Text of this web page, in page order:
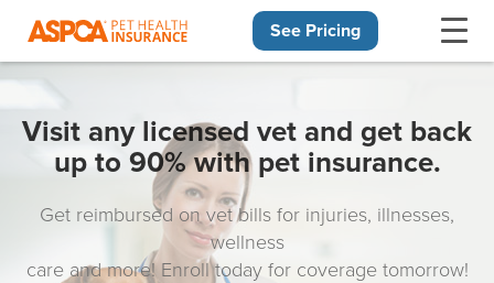
See Pricing
Visit any licensed vet and get back
up to 90% with pet insurance.
Get reimbursed on vet bills for injuries, illnesses,
wellness
care and more! Enroll today for coverage tomorrow!